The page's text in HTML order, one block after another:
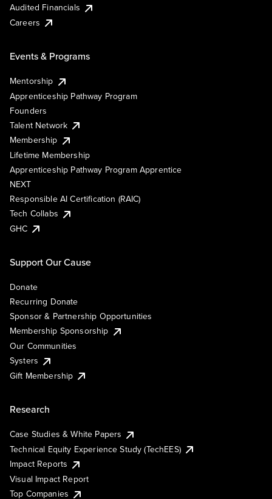
Audited Financials
Careers
Events & Programs
Mentorship
Apprenticeship Pathway Program
Founders
Talent Network
Membership
Lifetime Membership
Apprenticeship Pathway Program Apprentice
NEXT
Responsible AI Certification (RAIC)
Tech Collabs
GHC
Support Our Cause
Donate
Recurring Donate
Sponsor & Partnership Opportunities
Membership Sponsorship
Our Communities
Systers
Gift Membership
Research
Case Studies & White Papers
Technical Equity Experience Study (TechEES)
Impact Reports
Visual Impact Report
Top Companies